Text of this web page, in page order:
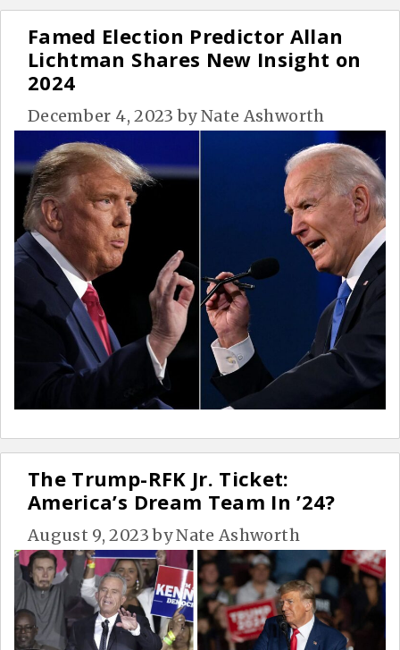
Famed Election Predictor Allan
Lichtman Shares New Insight on
2024
December 4, 2023 byNate Ashworth
The Trump-RFK Jr. Ticket:
America’s Dream Team In ’24?
August 9, 2023 byNate Ashworth